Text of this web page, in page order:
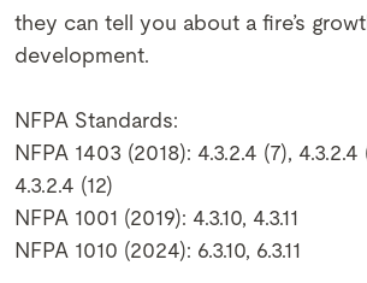
they can tell you about a fire’s
development.
NFPA Standards:
NFPA 1403 (2018): 4.3.2.4 (7), 4.3.2.4
4.3.2.4 (12)
NFPA 1001 (2019): 4.3.10, 4.3.11
NFPA 1010 (2024): 6.3.10, 6.3.11